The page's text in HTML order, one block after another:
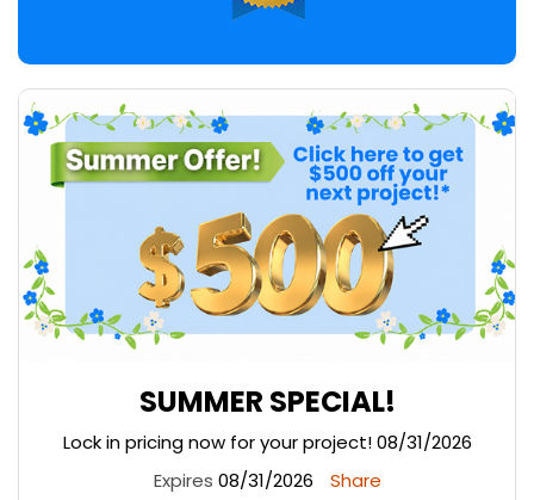
SUMMER SPECIAL!
Lock in pricing now for your project! 08/31/2026
Expires 08/31/2026 Share